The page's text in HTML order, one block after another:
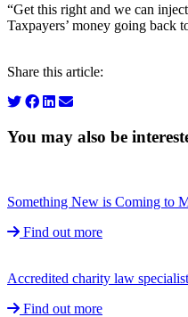
“Get this right and we can inject
Taxpayers’ money going back
Share this article:
You may also be
Something New is Coming to
Find out more
Accredited charity law
Find out more